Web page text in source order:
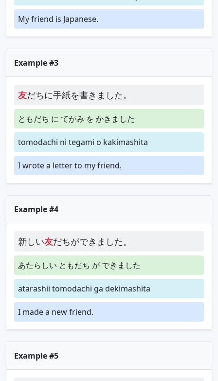
My friend is Japanese.
Example #3
友だちに手紙を書きました。
ともだち に てがみ を かきました
tomodachi ni tegami o kakimashita
I wrote a letter to my friend.
Example #4
新しい友だちができました。
あたらしい ともだち が できました
atarashii tomodachi ga dekimashita
I made a new friend.
Example #5